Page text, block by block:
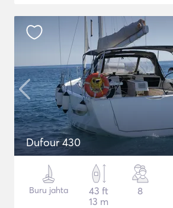
Dufour 430
Buru jahta
43 ft
13 m
8